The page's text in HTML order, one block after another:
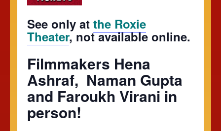
See only at the Roxie
Theater, not available online.
Filmmakers Hena
Ashraf, Naman Gupta
and Faroukh Virani in
person!